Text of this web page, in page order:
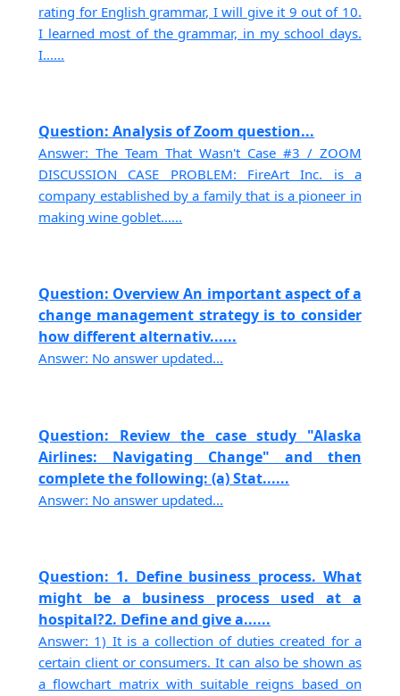
rating for English grammar, I will give it 9 out of 10.
I learned most of the grammar, in my school days.
I......
Question: Analysis of Zoom question...
Answer: The Team That Wasn't Case #3 / ZOOM
DISCUSSION CASE PROBLEM: FireArt Inc. is a
company established by a family that is a pioneer in
making wine goblet......
Question: Overview An important aspect of a
change management strategy is to consider
how different alternativ......
Answer: No answer updated...
Question: Review the case study "Alaska
Airlines: Navigating Change" and then
complete the following: (a) Stat......
Answer: No answer updated...
Question: 1. Define business process. What
might be a business process used at a
hospital?2. Define and give a......
Answer: 1) It is a collection of duties created for a
certain client or consumers. It can also be shown as
a flowchart matrix with suitable reigns based on